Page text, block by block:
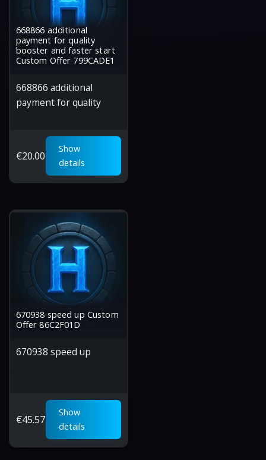
668866 additional
payment for quality
booster and faster start
Custom Offer 799CADE1
668866 additional
payment for quality
€20.00
Show
details
670938 speed up Custom
Offer 86C2F01D
670938 speed up
€45.57
Show
details